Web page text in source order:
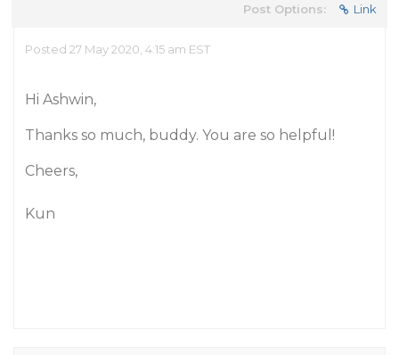
Post Options: Link
Posted 27 May 2020, 4:15 am EST
Hi Ashwin,
Thanks so much, buddy. You are so helpful!
Cheers,
Kun